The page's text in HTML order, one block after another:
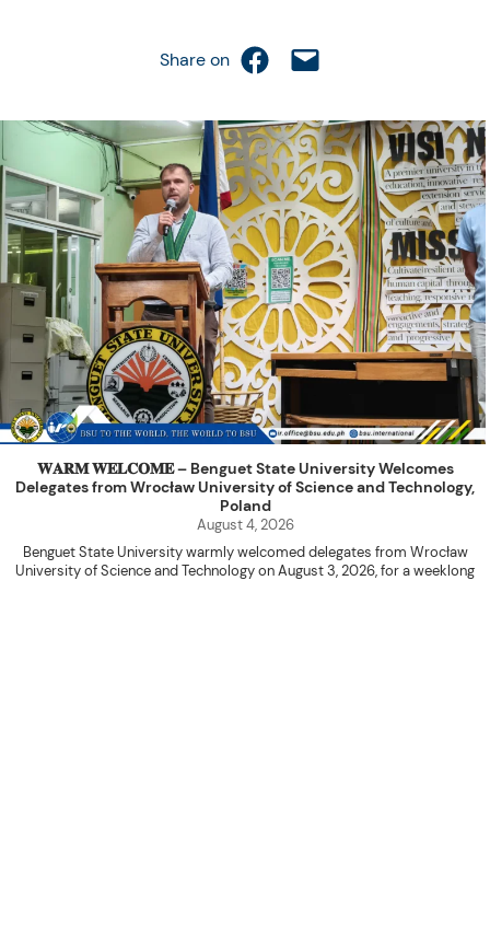
Share on Share on Facebook
Email this Page
𝐖𝐀𝐑𝐌 𝐖𝐄𝐋𝐂𝐎𝐌𝐄 – Benguet State University Welcomes
Delegates from Wrocław University of Science and Technology,
Poland
August 4, 2026
Benguet State University warmly welcomed delegates from Wrocław
University of Science and Technology on August 3, 2026, for a weeklong